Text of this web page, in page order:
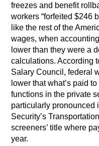
freezes and benefit
workers “forfeited $246
like the rest of the
wages, when accounting
lower than they were a
calculations. According
Salary Council, federal
lower that what’s paid
functions in the private
particularly pronounced
Security’s
screeners’ title where
year.